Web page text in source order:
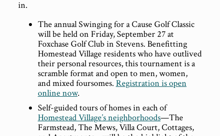
in.
The annual Swinging for a Cause Golf Classic
will be held on Friday, September 27 at
Foxchase Golf Club in Stevens. Benefitting
Homestead Village residents who have outlived
their personal resources, this tournament is a
scramble format and open to men, women,
and mixed foursomes. Registration is open
online now.
Self-guided tours of homes in each of
Homestead Village’s neighborhoods—The
Farmstead, The Mews, Villa Court, Cottages,